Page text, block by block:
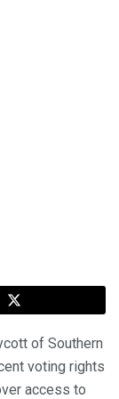
of Southern
voting rights
access to